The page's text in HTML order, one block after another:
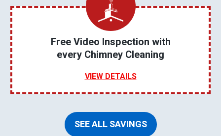
Free Video Inspection with
every Chimney Cleaning
VIEW DETAILS
SEE ALL SAVINGS